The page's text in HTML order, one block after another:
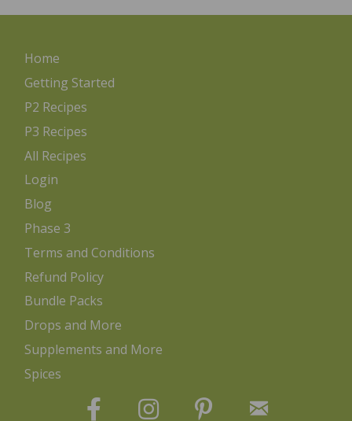
Home
Getting Started
P2 Recipes
P3 Recipes
All Recipes
Login
Blog
Phase 3
Terms and Conditions
Refund Policy
Bundle Packs
Drops and More
Supplements and More
Spices